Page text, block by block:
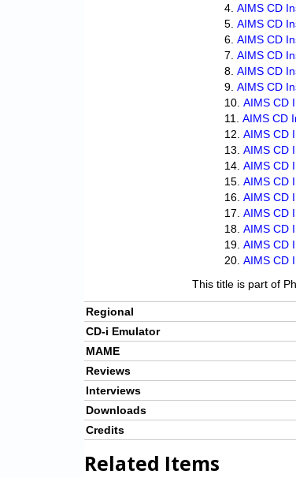
AIMS CD
AIMS CD
AIMS CD
AIMS CD
AIMS CD
AIMS CD
AIMS CD
AIMS CD
AIMS CD
AIMS CD
AIMS CD
AIMS CD
AIMS CD
AIMS CD
AIMS CD
AIMS CD
AIMS CD
This title is part of
Regional
CD-i Emulator
MAME
Reviews
Interviews
Downloads
Credits
Related Items